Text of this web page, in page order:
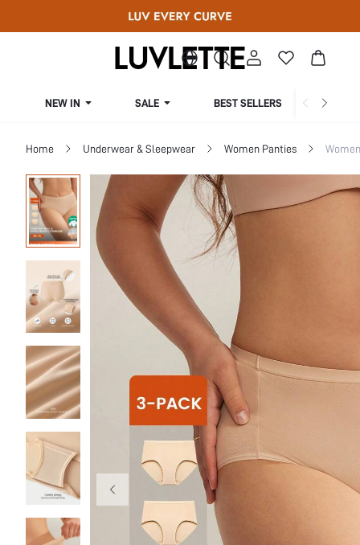
NEW IN SALE BEST SELLERS
Home Underwear & Sleepwear Women Panties